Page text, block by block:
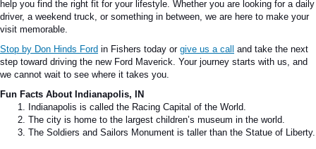
help you find the right fit for your lifestyle. Whether you are looking for a daily
driver, a weekend truck, or something in between, we are here to make your
visit memorable.
Stop by Don Hinds Ford in Fishers today or give us a call and take the next
step toward driving the new Ford Maverick. Your journey starts with us, and
we cannot wait to see where it takes you.
Fun Facts About Indianapolis, IN
Indianapolis is called the Racing Capital of the World.
The city is home to the largest children’s museum in the world.
The Soldiers and Sailors Monument is taller than the Statue of Liberty.